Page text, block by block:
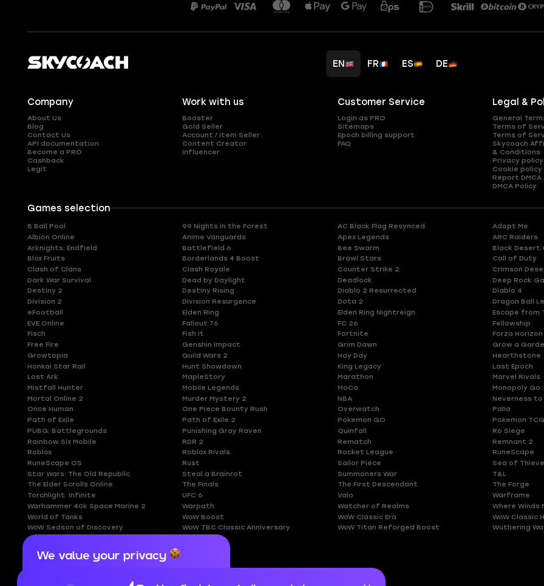
We value your privacy
operate properly. To learn more about cookies
EN FR ES DE
Company
About Us
Blog
Contact Us
API documentation
Become a PRO
Cashback
Legit
Work with us
Booster
Gold Seller
Account / Item Seller
Content Creator
Influencer
Customer Service
Login as PRO
Sitemaps
Epoch billing support
FAQ
Legal &
General
Terms of
Terms of
Skycoach
& Conditions
Privacy policy
Cookie policy
Report DMCA
DMCA Policy
Games selection
8 Ball Pool 99 Nights in the Forest AC Black Flag Resynced Adopt Me
Albion Online
Anime Vanguards Apex Legends ARC Raiders
Arknights: Endfield
Battlefield 6 Bee Swarm Black Desert
Blox Fruits
Borderlands 4 Boost Brawl Stars Call of Duty
Clash of Clans
Clash Royale Counter Strike 2 Crimson
Dark War Survival
Dead by Daylight Deadlock Deep Rock
Destiny 2
Destiny Rising Diablo 2 Resurrected Diablo 4
Division 2
Division Resurgence Dota 2 Dragon Ball
eFootball
Elden Ring Elden Ring Nightreign Escape from
EVE Online
Fallout 76 FC 26 Fellowship
Fisch
Fish It Fortnite Forza Horizon
Free Fire
Genshin Impact Grim Dawn Grow a
Growtopia
Guild Wars 2 Hay Day Hearthstone
Honkai Star Rail
Hunt Showdown King Legacy Last Epoch
Lost Ark
MapleStory Marathon Marvel Rivals
Mistfall Hunter
Mobile Legends MoCo Monopoly Go
Mortal Online 2
Murder Mystery 2 NBA Neverness to
Once Human
One Piece Bounty Rush Overwatch Palia
Path of Exile
Path of Exile 2 Pokemon GO Pokemon
PUBG: Battlegrounds
Punishing Gray Raven Quinfall R6 Siege
Rainbow Six Mobile
RDR 2 Rematch Remnant 2
Roblox
Roblox Rivals Rocket League RuneScape
RuneScape OS
Rust Sailor Piece Sea of
Star Wars: The Old Republic
Steal a Brainrot Summoners War T&L
The Elder Scrolls Online
The Finals The First Descendant The Forge
Torchlight: Infinite
UFC 6 Valo Warframe
Warhammer 40k Space Marine 2
Warpath Watcher of Realms Where Winds
World of Tanks
WoW Boost WoW Classic Era WoW Classic
WoW Season of Discovery
WoW TBC Classic Anniversary WoW Titan Reforged Boost Wuthering